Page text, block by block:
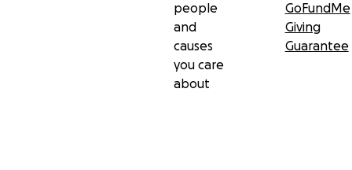
people
and
causes
you care
about
GoFundMe
Giving
Guarantee